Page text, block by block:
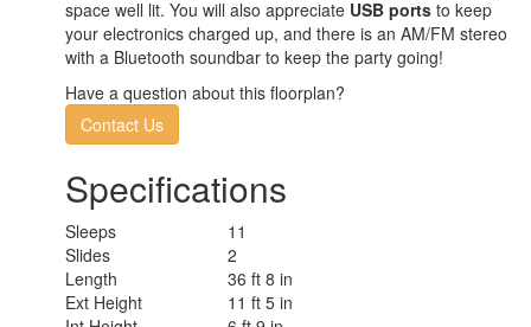
space well lit. You will also appreciate USB ports to keep
your electronics charged up, and there is an AM/FM stereo
with a Bluetooth soundbar to keep the party going!
Have a question about this floorplan?
Contact Us
Specifications
Sleeps
11
Slides
2
Length
36 ft 8 in
Ext Height
11 ft 5 in